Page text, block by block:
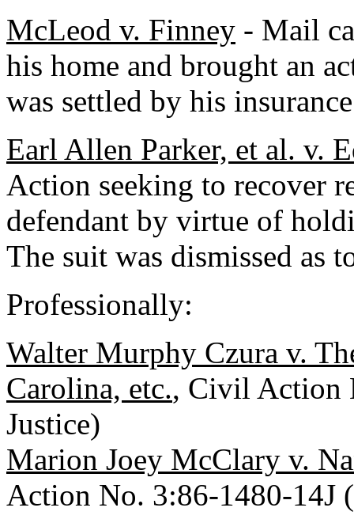
McLeod v. Finney - Mail
his home and brought an
was settled by his
Earl Allen Parker, et al. v.
Action seeking to recover
defendant by virtue of
The suit was dismissed as
Professionally:
Walter Murphy Czura v.
Carolina, etc., Civil Action
Justice)
Marion Joey McClary v.
Action No. 3:86-1480-14J